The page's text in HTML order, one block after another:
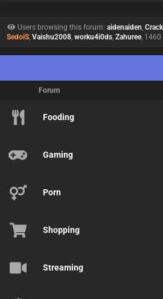
Users browsing this forum:aidenaiden,
SedoiS,Vaishu2008,worku4i0ds,Zahuree, 1460
Forum
Fooding
Gaming
Porn
Shopping
Streaming